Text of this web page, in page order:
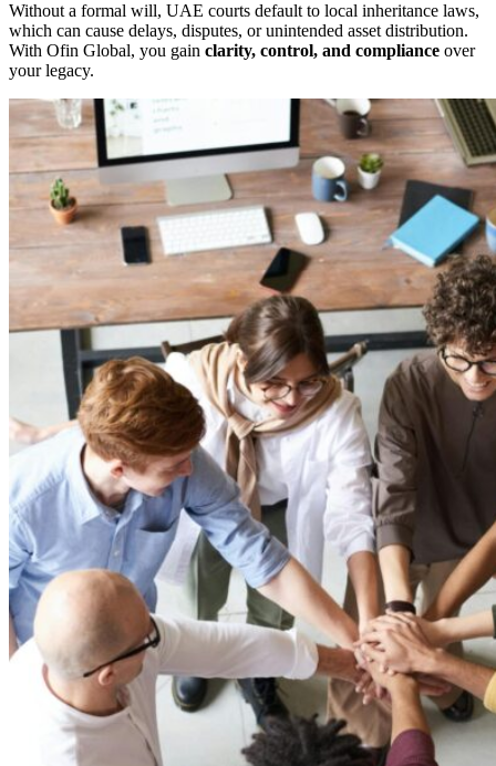
Without a formal will, UAE courts default to local inheritance laws,
which can cause delays, disputes, or unintended asset distribution.
With Ofin Global, you gain clarity, control, and compliance over
your legacy.